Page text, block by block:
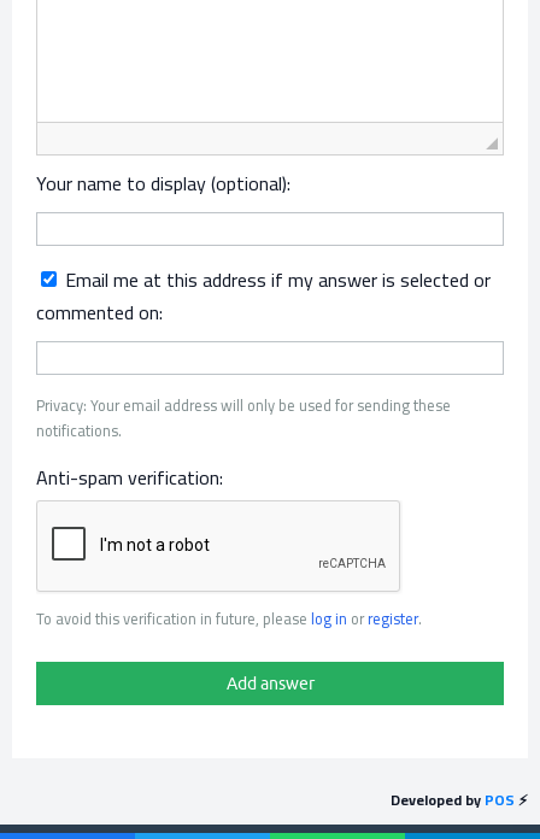
Your name to display (optional):
Email me at this address if my answer is selected or
commented on:
Privacy: Your email address will only be used for sending these
notifications.
Anti-spam verification:
To avoid this verification in future, please log in orregister.
Developed byPOS⚡